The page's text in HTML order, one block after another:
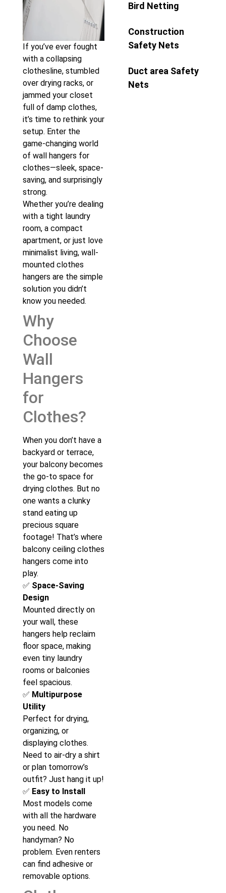
If you’ve ever fought
with a collapsing
clothesline, stumbled
over drying racks, or
jammed your closet
full of damp clothes,
it’s time to rethink your
setup. Enter the
game-changing world
of wall hangers for
clothes—sleek, space-
saving, and surprisingly
strong.
Whether you’re dealing
with a tight laundry
room, a compact
apartment, or just love
minimalist living, wall-
mounted clothes
hangers are the simple
solution you didn’t
know you needed.
Why
Choose
Wall
Hangers
for
Clothes?
When you don’t have a
backyard or terrace,
your balcony becomes
the go-to space for
drying clothes. But no
one wants a clunky
stand eating up
precious square
footage! That’s where
balcony ceiling clothes
hangers come into
play.
✅ Space-Saving
Design
Mounted directly on
your wall, these
hangers help reclaim
floor space, making
even tiny laundry
rooms or balconies
feel spacious.
✅ Multipurpose
Utility
Perfect for drying,
organizing, or
displaying clothes.
Need to air-dry a shirt
or plan tomorrow’s
outfit? Just hang it up!
✅ Easy to Install
Most models come
with all the hardware
you need. No
handyman? No
problem. Even renters
can find adhesive or
removable options.
Bird Netting
Construction
Safety Nets
Duct area Safety
Nets